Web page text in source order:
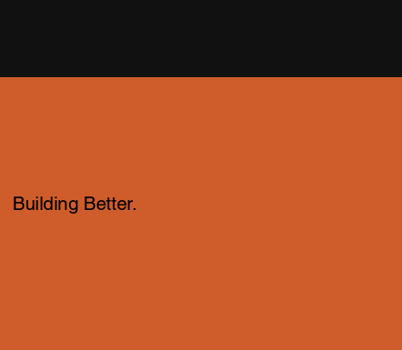
Building Better.